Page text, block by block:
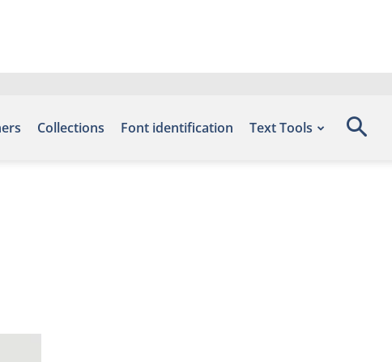
Collections Font identification Text Tools